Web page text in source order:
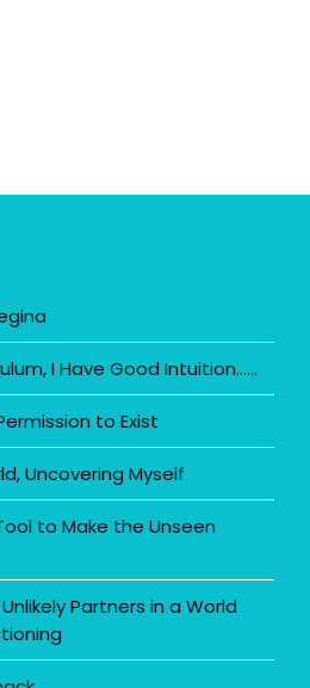
I Have Good Intuition……
to Exist
Uncovering Myself
to Make the Unseen
Partners in a World